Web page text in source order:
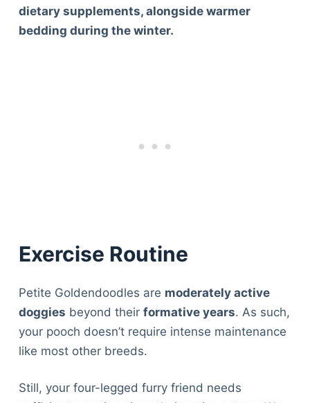
dietary supplements, alongside warmer
bedding during the winter.
Exercise Routine
Petite Goldendoodles are moderately active
doggies beyond their formative years. As such,
your pooch doesn’t require intense maintenance
like most other breeds.
Still, your four-legged furry friend needs